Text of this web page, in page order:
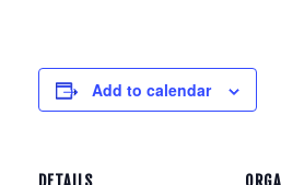
Add to calendar
DETAILS